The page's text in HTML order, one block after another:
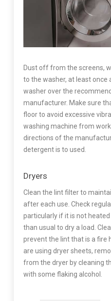
Dust off from the screens,
to the washer, at least once
washer over the
manufacturer. Make sure
floor to avoid excessive
washing machine from
directions of the
detergent is to used.
Dryers
Clean the lint filter to
after each use. Check
particularly if it is not
than usual to dry a load.
prevent the lint that is a fire
are using dryer sheets,
from the dryer by cleaning
with some flaking alcohol.